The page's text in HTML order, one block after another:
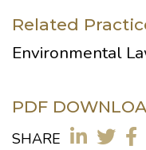
Related
Environmental
PDF
SHARE